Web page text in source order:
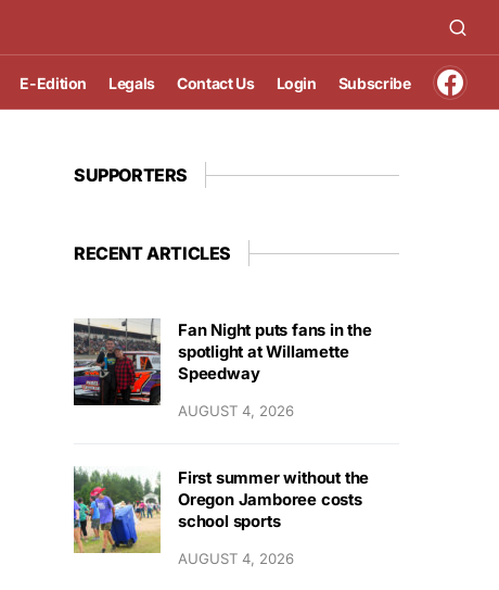
E-Edition Legals Contact Us Login Subscribe
SUPPORTERS
RECENT ARTICLES
Fan Night puts fans in the
spotlight at Willamette
Speedway
AUGUST 4, 2026
First summer without the
Oregon Jamboree costs
school sports
AUGUST 4, 2026